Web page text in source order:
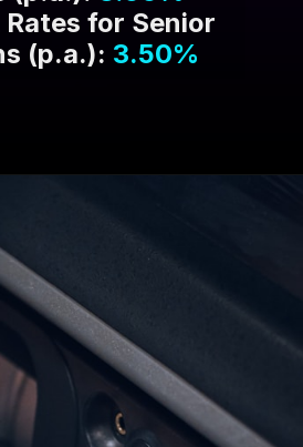
for Senior
(p.a.): 3.50%